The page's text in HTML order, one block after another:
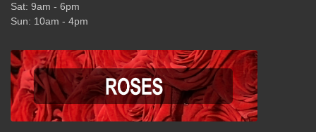
Sat: 9am - 6pm
Sun: 10am - 4pm